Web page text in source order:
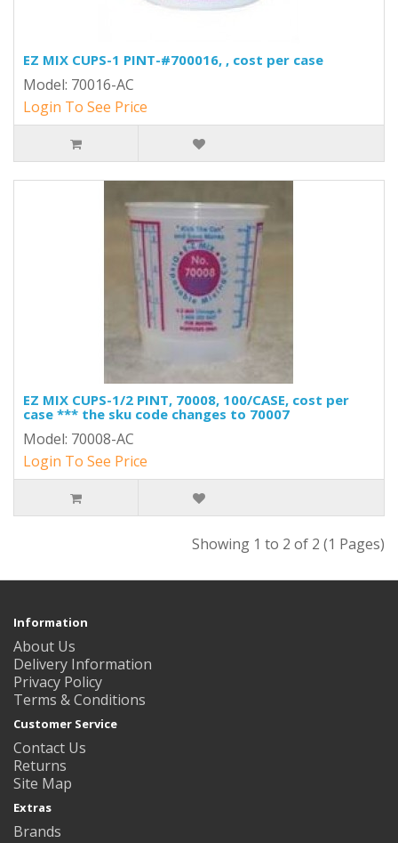
EZ MIX CUPS-1 PINT-#700016, , cost per case
Model: 70016-AC
Login To See Price
EZ MIX CUPS-1/2 PINT, 70008, 100/CASE, cost per
case *** the sku code changes to 70007
Model: 70008-AC
Login To See Price
Showing 1 to 2 of 2 (1 Pages)
Information
About Us
Delivery Information
Privacy Policy
Terms & Conditions
Customer Service
Contact Us
Returns
Site Map
Extras
Brands